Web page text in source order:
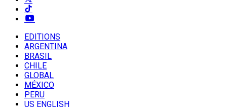
EDITIONS
ARGENTINA
BRASIL
CHILE
GLOBAL
MÉXICO
PERU
US ENGLISH